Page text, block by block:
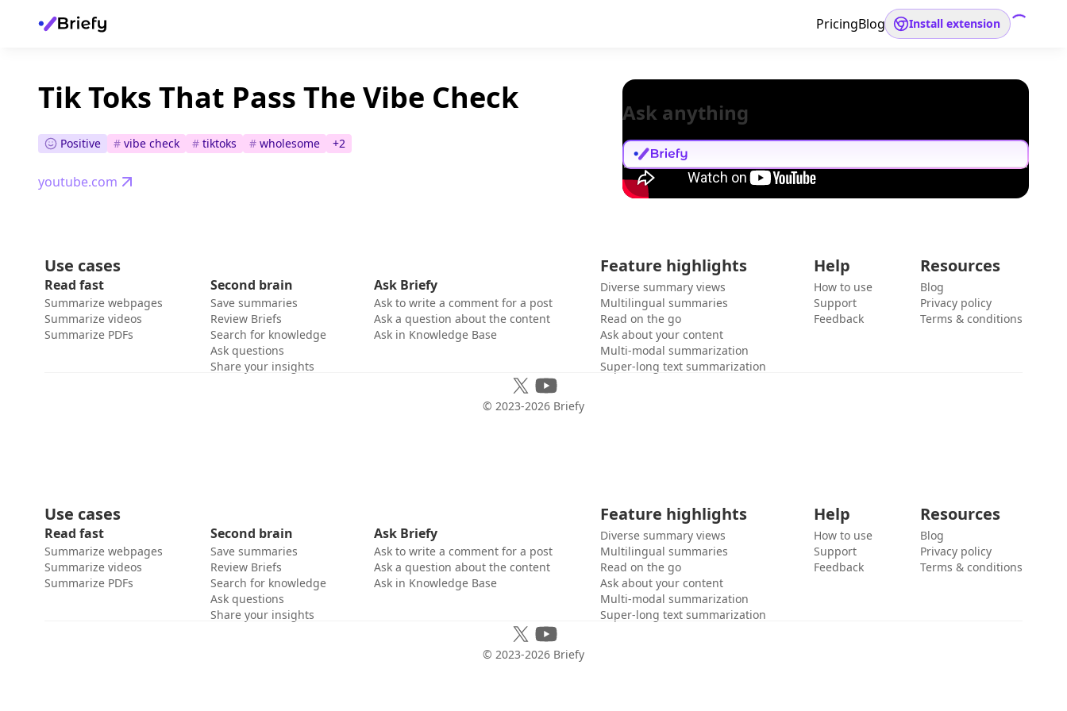
PricingBlog Install extension
Tik Toks That Pass The Vibe Check
Positive # vibe check # tiktoks # wholesome +2
youtube.com
Ask anything
Use cases
Read fast
Summarize webpages
Summarize videos
Summarize PDFs
Second brain
Save summaries
Review Briefs
Search for knowledge
Ask questions
Share your insights
Ask Briefy
Ask to write a comment for a post
Ask a question about the content
Ask in Knowledge Base
Feature highlights
Diverse summary views
Multilingual summaries
Read on the go
Ask about your content
Multi-modal summarization
Super-long text summarization
Help
How to use
Support
Feedback
Resources
Blog
Privacy policy
Terms & conditions
© 2023-2026 Briefy
Use cases
Read fast
Summarize webpages
Summarize videos
Summarize PDFs
Second brain
Save summaries
Review Briefs
Search for knowledge
Ask questions
Share your insights
Ask Briefy
Ask to write a comment for a post
Ask a question about the content
Ask in Knowledge Base
Feature highlights
Diverse summary views
Multilingual summaries
Read on the go
Ask about your content
Multi-modal summarization
Super-long text summarization
Help
How to use
Support
Feedback
Resources
Blog
Privacy policy
Terms & conditions
© 2023-2026 Briefy